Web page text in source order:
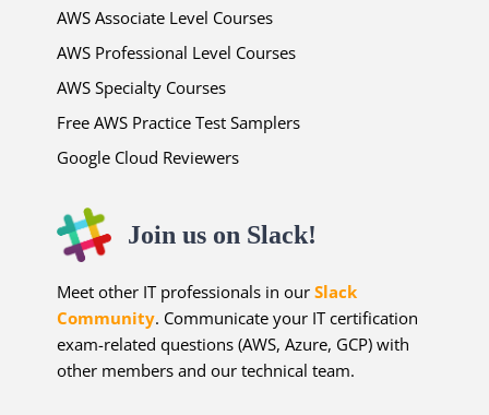
AWS Associate Level Courses
AWS Professional Level Courses
AWS Specialty Courses
Free AWS Practice Test Samplers
Google Cloud Reviewers
Join us on Slack!
Meet other IT professionals in ourSlack
Community. Communicate your IT certification
exam-related questions (AWS, Azure, GCP) with
other members and our technical team.